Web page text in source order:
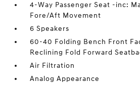
4-Way Passenger Seat -inc:
Fore/Aft Movement
6 Speakers
60-40 Folding Bench Front
Reclining Fold Forward
Air Filtration
Analog Appearance